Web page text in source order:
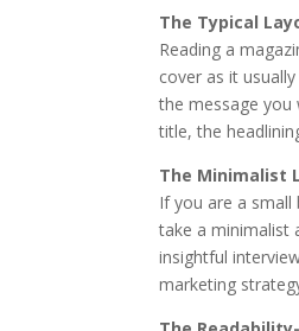
The Typical
Reading a
cover as it
the message you
title, the
The Minimalist
If you are a small
take a minimalist
insightful
marketing